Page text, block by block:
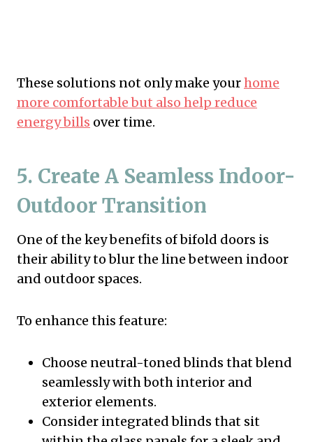
These solutions not only make yourhome
more comfortable but also help reduce
energy bills over time.
5. Create A Seamless Indoor-
Outdoor Transition
One of the key benefits of bifold doors is
their ability to blur the line between indoor
and outdoor spaces.
To enhance this feature:
Choose neutral-toned blinds that blend
seamlessly with both interior and
exterior elements.
Consider integrated blinds that sit